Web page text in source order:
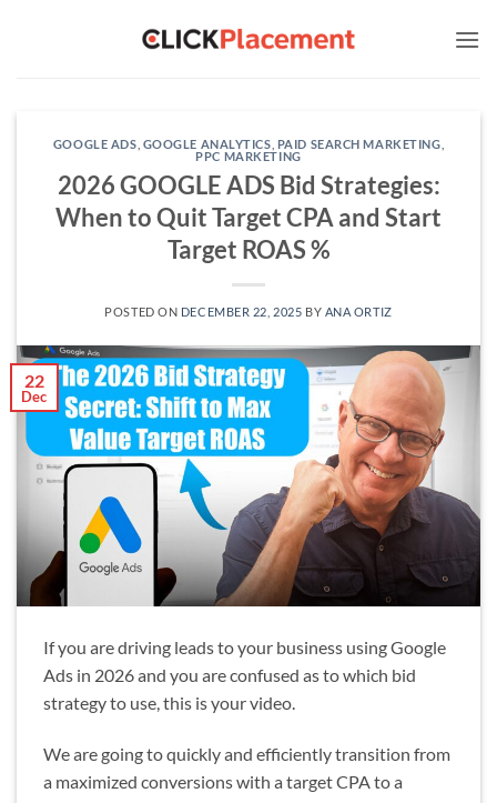
GOOGLE ADS GOOGLE ANALYTICS PAID SEARCH MARKETING
PPC MARKETING
2026 GOOGLE ADS Bid Strategies:
When to Quit Target CPA and Start
Target ROAS %
POSTED ON DECEMBER 22, 2025 BY ANA ORTIZ
22
Dec
If you are driving leads to your business using Google
Ads in 2026 and you are confused as to which bid
strategy to use, this is your video.
We are going to quickly and efficiently transition from
a maximized conversions with a target CPA to a